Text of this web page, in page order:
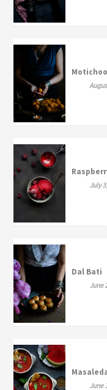
July
Dal Bati
June
June